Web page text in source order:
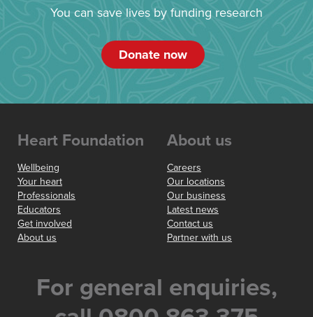
You can save lives by funding research
Donate now
Heart Foundation
Wellbeing
Your heart
Professionals
Educators
Get involved
About us
About us
Careers
Our locations
Our business
Latest news
Contact us
Partner with us
For general enquiries,